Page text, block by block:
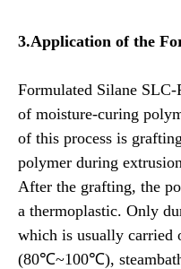
3.Application of the
Formulated Silane
of moisture-curing
of this process is
polymer during
After the grafting, the
a thermoplastic. Only
which is usually carried
(80℃~100℃),